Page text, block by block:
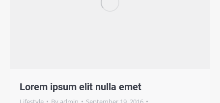
Lorem ipsum elit nulla emet